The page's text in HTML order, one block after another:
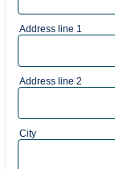
Address line 1
Address line 2
City